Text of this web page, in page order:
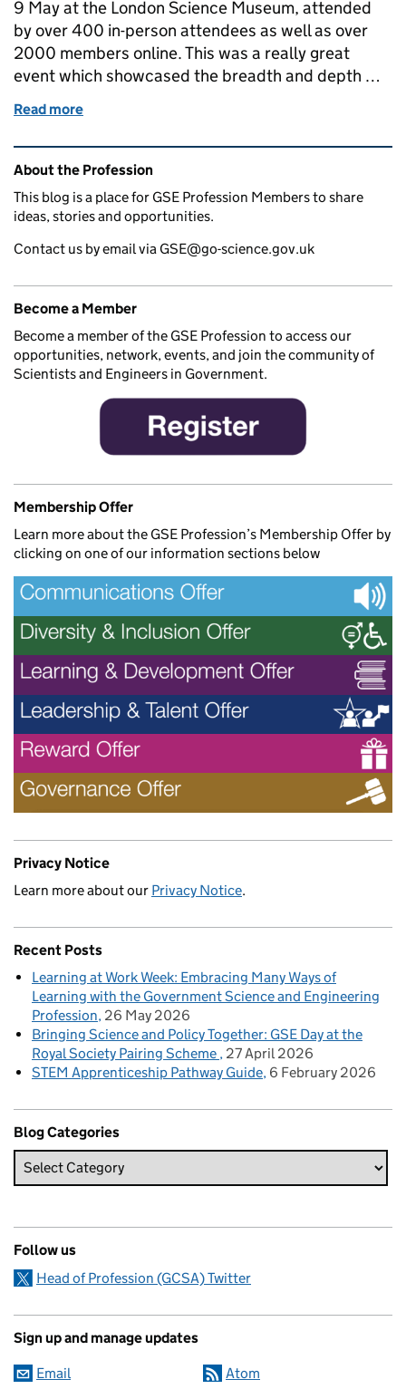
9 May at the London Science Museum, attended
by over 400 in-person attendees as well as over
2000 members online. This was a really great
event which showcased the breadth and depth …
Read more
Related content and links
About the Profession
This blog is a place for GSE Profession Members to share
ideas, stories and opportunities.
Contact us by email via GSE@go-science.gov.uk
Become a Member
Become a member of the GSE Profession to access our
opportunities, network, events, and join the community of
Scientists and Engineers in Government.
Membership Offer
Learn more about the GSE Profession’s Membership Offer by
clicking on one of our information sections below
Privacy Notice
Learn more about our Privacy Notice.
Recent Posts
Learning at Work Week: Embracing Many Ways of
Learning with the Government Science and Engineering
Profession 26 May 2026
Bringing Science and Policy Together: GSE Day at the
Royal Society Pairing Scheme 27 April 2026
STEM Apprenticeship Pathway Guide 6 February 2026
Blog Categories
Follow us
Head of Profession (GCSA) Twitter
Sign up and manage updates
Email Atom